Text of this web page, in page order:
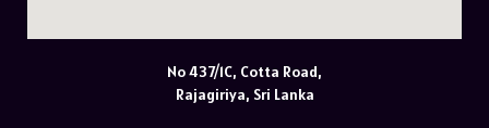
No 437/1C, Cotta Road,
Rajagiriya, Sri Lanka